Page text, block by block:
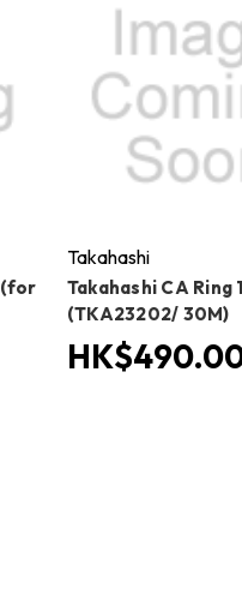
(for
Takahashi
Takahashi CA Ring
(TKA23202/ 30M)